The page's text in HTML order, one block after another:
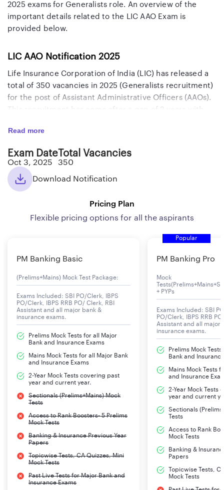
2025 exams for Generalists role. An overview of the
important details related to the LIC AAO Exam is
provided below.
LIC AAO Notification 2025
Life Insurance Corporation of India (LIC) has released a
total of 350 vacancies in 2025 (Generalists recruitment)
for the post of Assistant Administrative Officers (AAOs).
This recruitment has come after a gap of 2 years with
approximately Rs. 1,06,000 and the gross salary is
along with the Prelims and Mains exam dates are
mentioned below. Candidates who are willing to apply
for this recruitment exam, must know all details like the
selection process, eligibility criteria, qualifying marks,
negative marking, syllabus, exam pattern, job profile,
salary, and roles and responsibilities which we have
this exam, go through the important details related to
LIC AAO 2025 Important Dates
The LIC AAO exam important dates include exam
notification release date, apply online start and end
dates, exam dates for Prelims and Mains and Interview,
admit card release date, result dates, and provisional
merit list out date. Candidates appearing for this exam
should be aware of the important dates related to the
LIC AAO recruitment 2025.
LIC AAO Important Events
Dates
Notification release date 16th August 2025
Online application start date 16th August 2025
Read more
Exam Date
Oct 3, 2025
Total Vacancies
350
Download Notification
Pricing Plan
Flexible pricing options for all the aspirants
PM Banking Basic
(Prelims+Mains) Mock Test Package:
Exams Included: SBI PO/Clerk, IBPS
PO/Clerk, IBPS RRB PO/ Clerk, RBI
Assistant and all major bank &
insurance exams.
Prelims Mock Tests for all Major
Bank and Insurance Exams
Mains Mock Tests for all Major Bank
and Insurance Exams
2-Year Mock Tests covering past
year and current year.
Sectionals (Prelims+Mains) Mock
Tests
Access to Rank Boosters- 5 Prelims
Mock Tests
Banking & Insurance Previous Year
Papers
Topicwise Tests, CA Quizzes, Mini
Mock Tests
Past Live Tests for Major Bank and
Insurance Exams
Popular
PM Banking Pro
Mock
+ PYPs
Exams Included: SBI
PO/Clerk, IBPS RRB
Assistant and all major
insurance exams.
Prelims Mock
Bank and
Mains Mock Tests
and Insurance
2-Year Mock Tests
year and current
Sectionals
Tests
Access to Rank
Mock Tests
Banking &
Papers
Topicwise Tests,
Mock Tests